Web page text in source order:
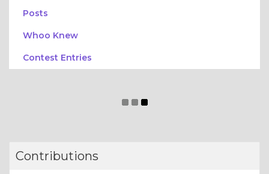
Posts
Whoo Knew
Contest Entries
Contributions